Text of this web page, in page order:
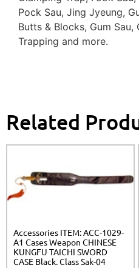
Pock Sau, Jing Jyeung,
Butts & Blocks, Gum Sau,
Trapping and more.
Related
Accessories ITEM: ACC-1029-
A1 Cases Weapon CHINESE
KUNGFU TAICHI SWORD
CASE Black. Class Sak-04